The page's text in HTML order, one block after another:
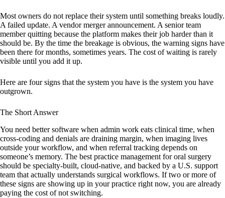
Most owners do not replace their system until something breaks loudly.
A failed update. A vendor merger announcement. A senior team
member quitting because the platform makes their job harder than it
should be. By the time the breakage is obvious, the warning signs have
been there for months, sometimes years. The cost of waiting is rarely
visible until you add it up.
Here are four signs that the system you have is the system you have
outgrown.
The Short Answer
You need better software when admin work eats clinical time, when
cross-coding and denials are draining margin, when imaging lives
outside your workflow, and when referral tracking depends on
someone’s memory. The best practice management for oral surgery
should be specialty-built, cloud-native, and backed by a U.S. support
team that actually understands surgical workflows. If two or more of
these signs are showing up in your practice right now, you are already
paying the cost of not switching.